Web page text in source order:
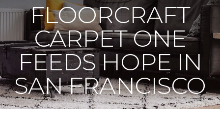
FLOORCRAFT
CARPET ONE
FEEDS HOPE IN
SAN FRANCISCO